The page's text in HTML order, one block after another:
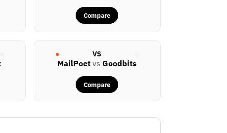
Compare
VS
MailPoet vsGoodbits
Compare